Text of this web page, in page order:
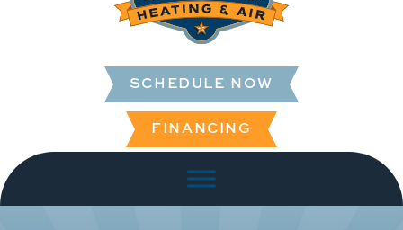
SCHEDULE NOW
FINANCING